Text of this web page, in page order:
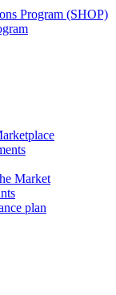
Program (SHOP)
Market
plan